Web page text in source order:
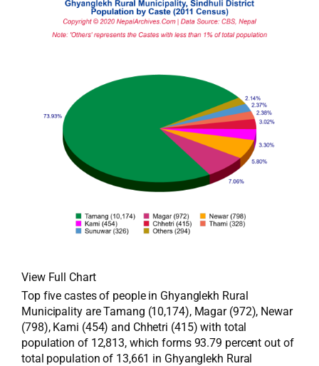
View Full Chart
Top five castes of people in Ghyanglekh Rural
Municipality are Tamang (10,174), Magar (972), Newar
(798), Kami (454) and Chhetri (415) with total
population of 12,813, which forms 93.79 percent out of
total population of 13,661 in Ghyanglekh Rural